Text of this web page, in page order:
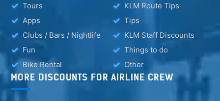
Tours
KLM Route Tips
Apps
Tips
Clubs / Bars / Nightlife
KLM Staff Discounts
Fun
Things to do
Bike Rental
Other
MORE DISCOUNTS FOR AIRLINE CREW